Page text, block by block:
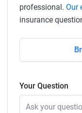
professional. Our
insurance
Your Question